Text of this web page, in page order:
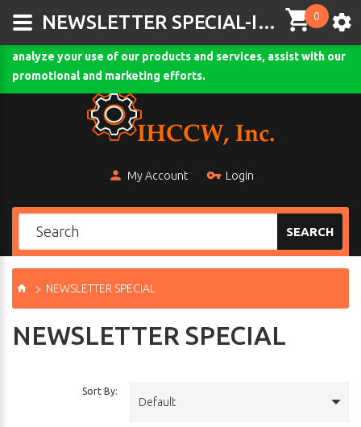
Comodo SSL
My Account Login
0
SEARCH
NEWSLETTER SPECIAL
This site uses cookies and other tracking technologies to
analyze your use of our products and services, assist with our
promotional and marketing efforts.
NEWSLETTER SPECIAL
Sort By:
Default
NEWSLETTER SPECIAL-IHCCW.COM